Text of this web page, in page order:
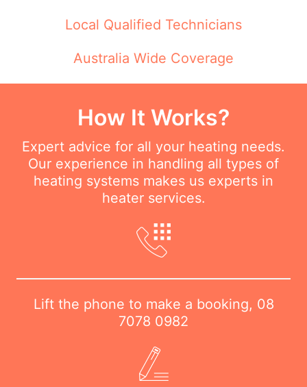
Local Qualified Technicians
Australia Wide Coverage
How It Works?
Expert advice for all your heating needs.
Our experience in handling all types of
heating systems makes us experts in
heater services.
Lift the phone to make a booking, 08
7078 0982